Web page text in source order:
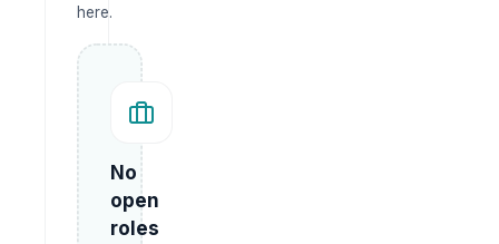
here.
No
open
roles